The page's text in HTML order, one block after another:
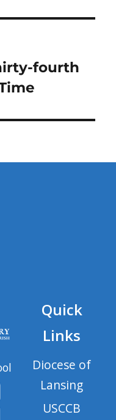
fourth
Quick
Links
Diocese of
Lansing
USCCB